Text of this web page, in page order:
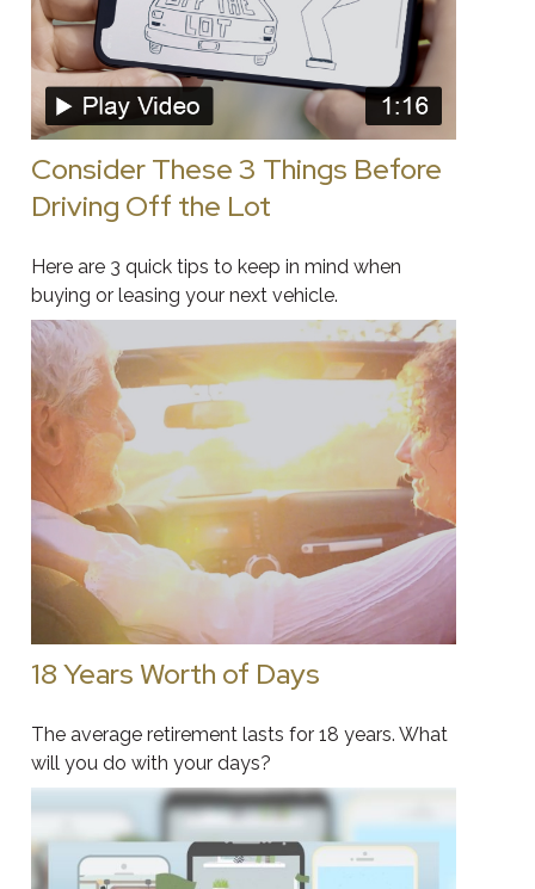
Consider These 3 Things Before
Driving Off the Lot
Here are 3 quick tips to keep in mind when
buying or leasing your next vehicle.
18 Years Worth of Days
The average retirement lasts for 18 years. What
will you do with your days?